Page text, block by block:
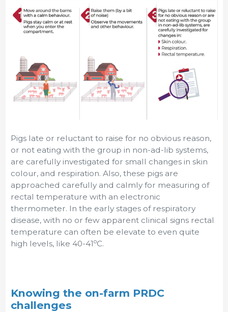
Pigs late or reluctant to raise for no obvious reason,
or not eating with the group in non-ad-lib systems,
are carefully investigated for small changes in skin
colour, and respiration. Also, these pigs are
approached carefully and calmly for measuring of
rectal temperature with an electronic
thermometer. In the early stages of respiratory
disease, with no or few apparent clinical signs rectal
temperature can often be elevate to even quite
high levels, like 40-41oC.
Knowing the on-farm PRDC
challenges